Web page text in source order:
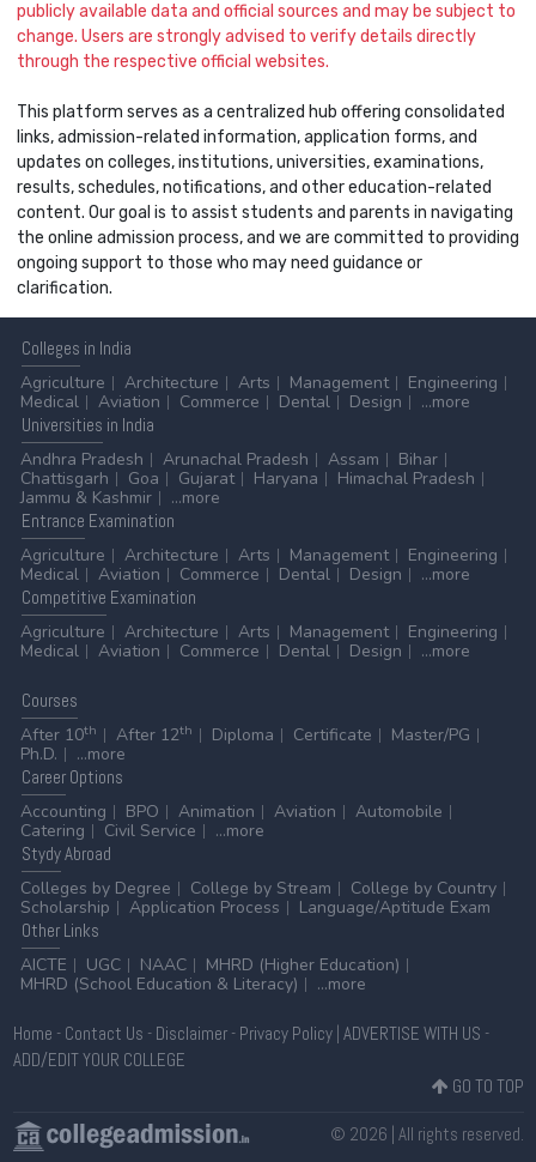
publicly available data and official sources and may be subject to
change. Users are strongly advised to verify details directly
through the respective official websites.
This platform serves as a centralized hub offering consolidated
links, admission-related information, application forms, and
updates on colleges, institutions, universities, examinations,
results, schedules, notifications, and other education-related
content. Our goal is to assist students and parents in navigating
the online admission process, and we are committed to providing
ongoing support to those who may need guidance or
clarification.
Colleges in India
Agriculture
Architecture Arts Management
Engineering
Medical
Aviation Commerce Dental Design
...more
Universities in India
Andhra Pradesh
Arunachal Pradesh Assam
Bihar
Chattisgarh
Goa Gujarat Haryana
Himachal Pradesh
Jammu & Kashmir
...more
Entrance Examination
Agriculture
Architecture Arts Management
Engineering
Medical
Aviation Commerce Dental Design
...more
Competitive Examination
Agriculture
Architecture Arts Management
Engineering
Medical
Aviation Commerce Dental Design ...more
Courses
After 10th After 12th Diploma Certificate
Master/PG
Ph.D.
...more
CareerOptions
Accounting
BPO Animation Aviation
Automobile
Catering
Civil Service
...more
StydyAbroad
Colleges by Degree
College by Stream
College by Country
Scholarship
Application Process
Language/Aptitude Exam
OtherLinks
AICTE
UGC NAAC
MHRD (Higher Education)
MHRD (School Education & Literacy)
...more
Home - Contact Us - Disclaimer- Privacy Policy| ADVERTISE WITH US -
ADD/EDIT YOUR COLLEGE
GO TO TOP
© 2026 | All rights reserved.